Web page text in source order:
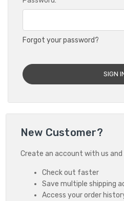
Forgot your password?
New Customer?
Create an account with us and
Check out faster
Save multiple shipping
Access your order